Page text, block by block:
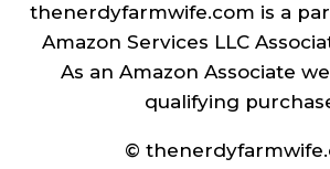
thenerdyfarmwife.com is a
Amazon Services LLC
As an Amazon Associate
qualifying
©